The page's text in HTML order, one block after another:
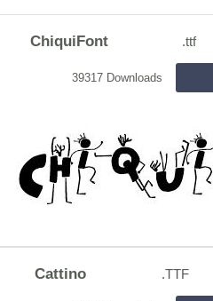
ChiquiFont .ttf
39317 Downloads
Cattino .TTF